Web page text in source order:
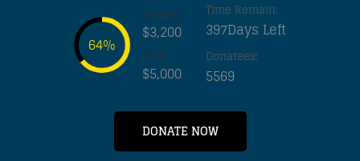
64%
Raised:
$3,200
Goal:
$5,000
Time Remain:
397Days Left
Donatees:
5569
DONATE NOW